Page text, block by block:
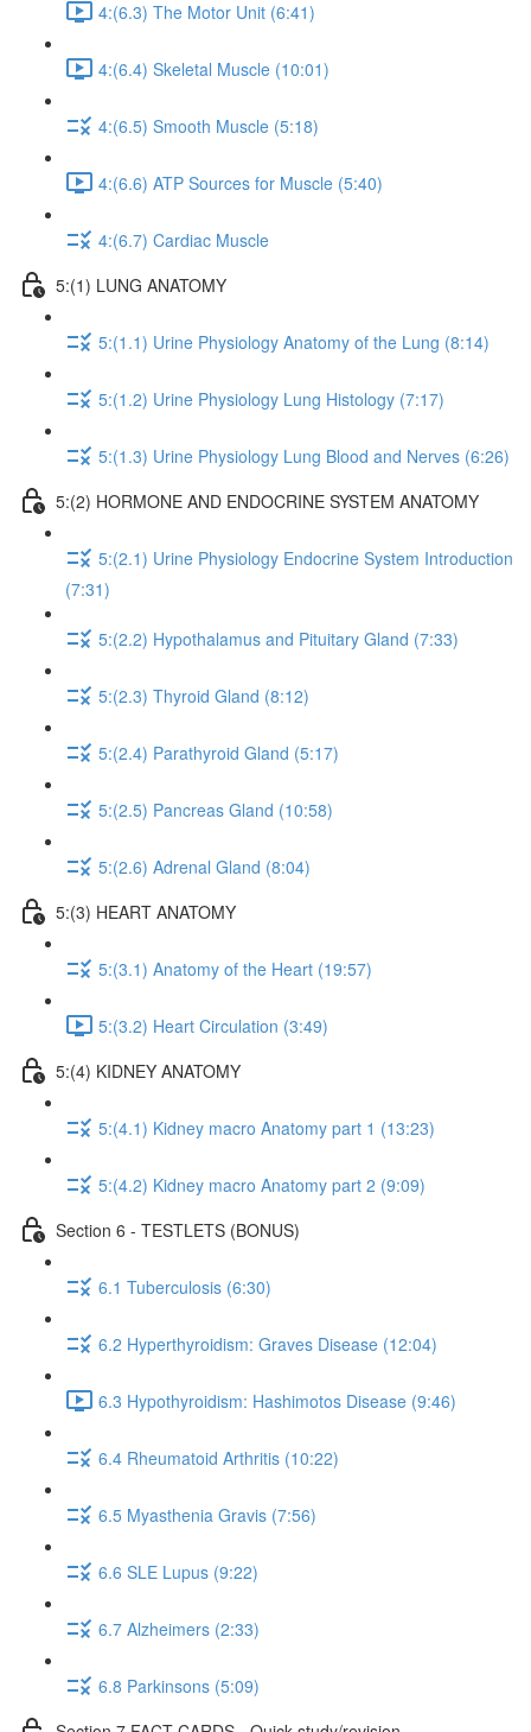
4:(6.3) The Motor Unit (6:41)
4:(6.4) Skeletal Muscle (10:01)
4:(6.5) Smooth Muscle (5:18)
4:(6.6) ATP Sources for Muscle (5:40)
4:(6.7) Cardiac Muscle
5:(1) LUNG ANATOMY
5:(1.1) Urine Physiology Anatomy of the Lung (8:14)
5:(1.2) Urine Physiology Lung Histology (7:17)
5:(1.3) Urine Physiology Lung Blood and Nerves (6:26)
5:(2) HORMONE AND ENDOCRINE SYSTEM ANATOMY
5:(2.1) Urine Physiology Endocrine System Introduction
(7:31)
5:(2.2) Hypothalamus and Pituitary Gland (7:33)
5:(2.3) Thyroid Gland (8:12)
5:(2.4) Parathyroid Gland (5:17)
5:(2.5) Pancreas Gland (10:58)
5:(2.6) Adrenal Gland (8:04)
5:(3) HEART ANATOMY
5:(3.1) Anatomy of the Heart (19:57)
5:(3.2) Heart Circulation (3:49)
5:(4) KIDNEY ANATOMY
5:(4.1) Kidney macro Anatomy part 1 (13:23)
5:(4.2) Kidney macro Anatomy part 2 (9:09)
Section 6 - TESTLETS (BONUS)
6.1 Tuberculosis (6:30)
6.2 Hyperthyroidism: Graves Disease (12:04)
6.3 Hypothyroidism: Hashimotos Disease (9:46)
6.4 Rheumatoid Arthritis (10:22)
6.5 Myasthenia Gravis (7:56)
6.6 SLE Lupus (9:22)
6.7 Alzheimers (2:33)
6.8 Parkinsons (5:09)